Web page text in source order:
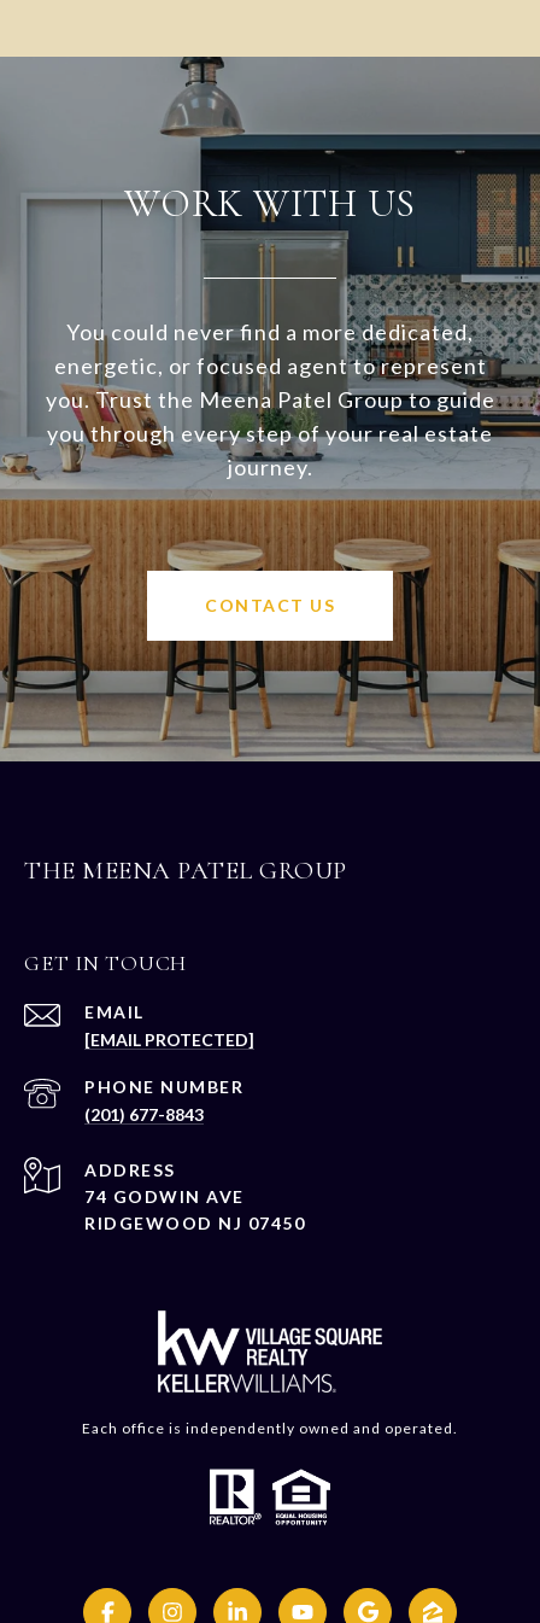
WORK WITH US
You could never find a more dedicated,
energetic, or focused agent to represent
you. Trust the Meena Patel Group to guide
you through every step of your real estate
journey.
CONTACT US
THE MEENA PATEL GROUP
GET IN TOUCH
EMAIL
[EMAIL PROTECTED]
PHONE NUMBER
(201) 677-8843
ADDRESS
74 GODWIN AVE
RIDGEWOOD NJ 07450
Each office is independently owned and operated.